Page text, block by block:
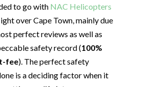
to go with NAC Helicopters
over Cape Town, mainly due
perfect reviews as well as
safety record (100%
fee). The perfect safety
is a deciding factor when it